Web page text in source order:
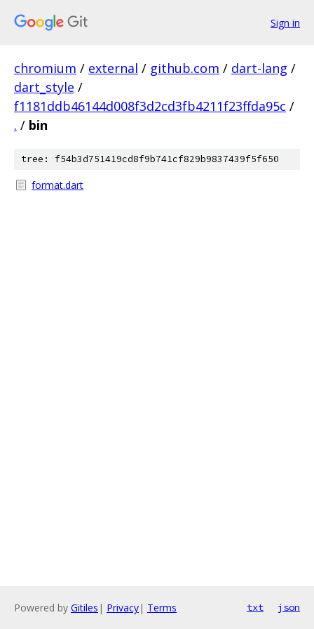
Sign in
chromium / external / github.com / dart-lang /
dart_style /
f1181ddb46144d008f3d2cd3fb4211f23ffda95c /
. / bin
tree: f54b3d751419cd8f9b741cf829b9837439f5f650
format.dart
Powered by Gitiles | Privacy| Terms txt json